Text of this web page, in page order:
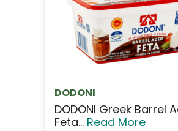
DODONI
DODONI Greek Barrel
Feta... Read More